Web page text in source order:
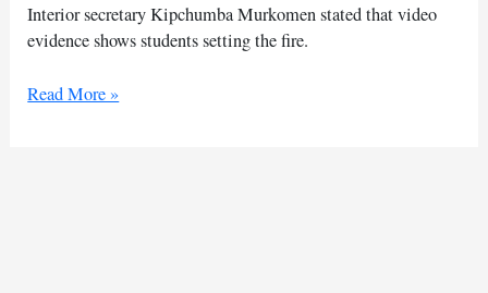
Interior secretary Kipchumba Murkomen stated that video
evidence shows students setting the fire.
Kenya
Read More »